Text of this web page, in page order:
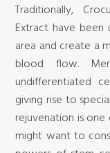
Traditionally,
Extract have
area and create a
blood flow.
undifferentiated
giving rise to
rejuvenation is
might want to